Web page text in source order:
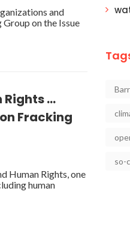
and
on the Issue
Rights …
Fracking
Human Rights, one
human
so-